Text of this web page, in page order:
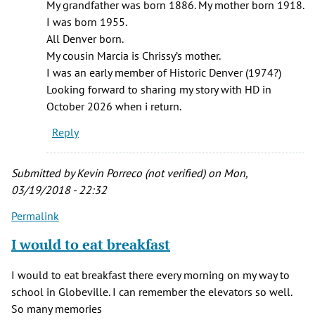
Chrissy
My grandfather was born 1886. My mother born 1918.
I was born 1955.
All Denver born.
My cousin Marcia is Chrissy’s mother.
I was an early member of Historic Denver (1974?)
Looking forward to sharing my story with HD in
October 2026 when i return.
Reply
Submitted byKevin Porreco (not verified)on Mon,
03/19/2018 - 22:32
Permalink
I would to eat breakfast
I would to eat breakfast there every morning on my way to
school in Globeville. I can remember the elevators so well.
So many memories